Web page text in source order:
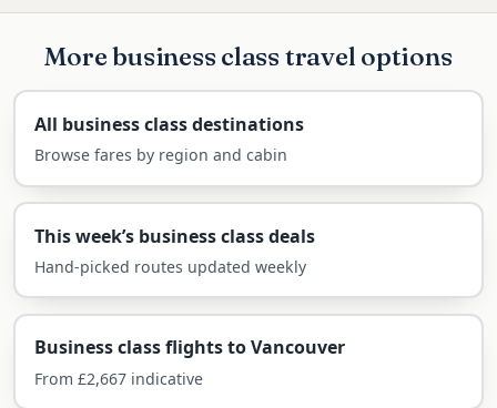
What you can expect in the business cabin on
this route:
Fully flat beds on the direct overnight
Priority check-in, fast-track security and
lounge access
Generous baggage (2 × 32kg)
Restaurant-style dining and fine wines
Arrive ready for the 5-hour time
difference
More business class travel options
All business class destinations
Browse fares by region and cabin
This week’s business class deals
Hand-picked routes updated weekly
Business class flights to Vancouver
From £2,667 indicative